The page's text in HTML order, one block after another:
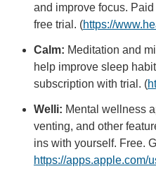
and improve focus.
free trial. (https://
Calm: Meditation and
help improve sleep
subscription with trial. (
Welli: Mental wellness
venting, and other
ins with yourself. Free.
https://apps.apple.com/